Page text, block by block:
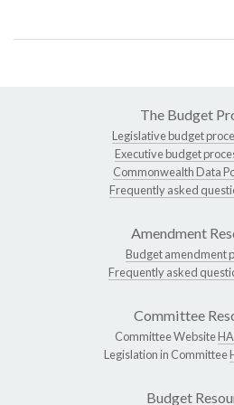
The Budget
Legislative budget
Executive budget
Commonwealth Data
Frequently asked
Amendment
Budget amendment
Frequently asked
Committee
Committee Website
Legislation in Committee
Budget